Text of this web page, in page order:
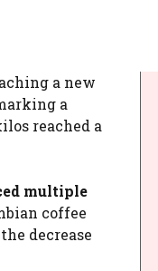
a new
a
reached a
multiple
coffee
decrease